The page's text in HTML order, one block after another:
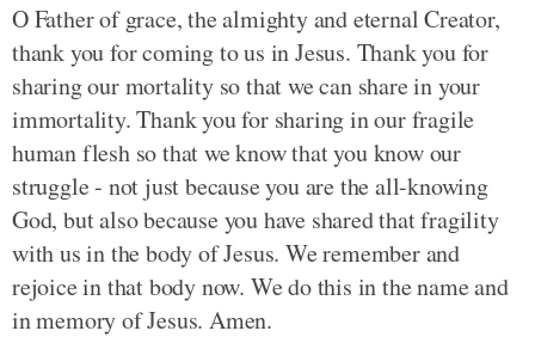
O Father of grace, the almighty and eternal Creator,
thank you for coming to us in Jesus. Thank you for
sharing our mortality so that we can share in your
immortality. Thank you for sharing in our fragile
human flesh so that we know that you know our
struggle - not just because you are the all-knowing
God, but also because you have shared that fragility
with us in the body of Jesus. We remember and
rejoice in that body now. We do this in the name and
in memory of Jesus. Amen.